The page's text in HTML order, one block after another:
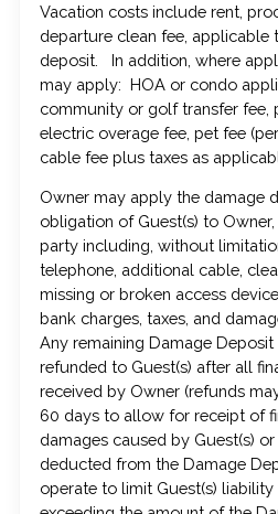
Vacation costs include rent,
departure clean fee, applicable
deposit. In addition, where
may apply: HOA or condo
community or golf transfer fee,
electric overage fee, pet fee
cable fee plus taxes as
Owner may apply the damage
obligation of Guest(s) to
party including, without
telephone, additional cable,
missing or broken access
bank charges, taxes, and
Any remaining Damage
refunded to Guest(s) after all
received by Owner (refunds
60 days to allow for receipt of
damages caused by Guest(s)
deducted from the Damage
operate to limit Guest(s)